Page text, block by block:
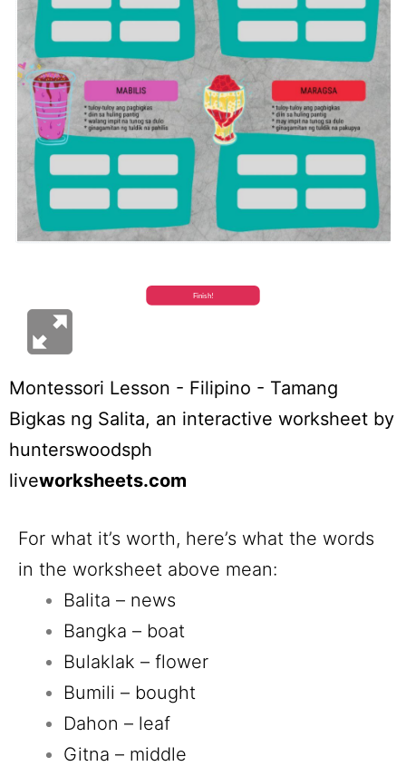
Montessori Lesson - Filipino - Tamang
Bigkas ng Salita, an interactive worksheet by
hunterswoodsph
liveworksheets.com
For what it’s worth, here’s what the words
in the worksheet above mean:
Balita – news
Bangka – boat
Bulaklak – flower
Bumili – bought
Dahon – leaf
Gitna – middle